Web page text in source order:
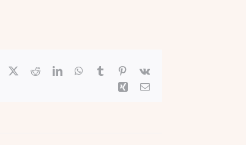
Facebook RedditLinkedInWhatsApp
Tumblr Pinterest
Vk
Xing Email